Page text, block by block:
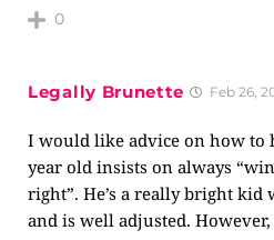
0
Legally Brunette Feb 26,
I would like advice on how to
year old insists on always
right”. He’s a really bright
and is well adjusted.